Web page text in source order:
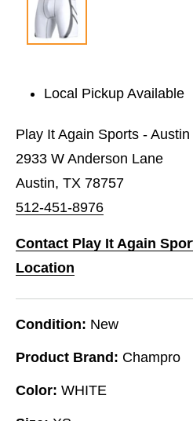
Local Pickup Available
Play It Again Sports -
2933 W Anderson Lane
Austin, TX 78757
512-451-8976
Contact Play It Again
Location
Condition: New
Product Brand: Champro
Color: WHITE